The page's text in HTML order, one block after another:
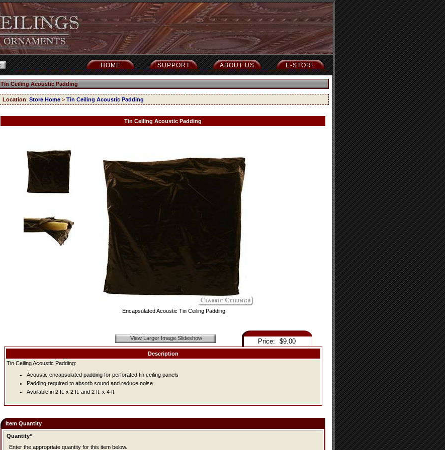
E-STORE
ABOUT US
SUPPORT
HOME
Tin Ceiling Acoustic Padding
Location: Store Home > Tin Ceiling Acoustic Padding
Tin Ceiling Acoustic Padding
Encapsulated Acoustic Tin Ceiling Padding
View Larger Image Slideshow Price: $9.00
Description
Tin Ceiling Acoustic Padding:
Acoustic encapsulated padding for perforated tin ceiling panels
Padding required to absorb sound and reduce noise
Available in 2 ft. x 2 ft. and 2 ft. x 4 ft.
Item Quantity
Quantity*
Enter the appropriate quantity for this item below.